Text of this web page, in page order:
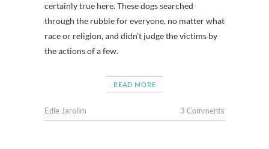
certainly true here. These dogs searched
through the rubble for everyone, no matter what
race or religion, and didn’t judge the victims by
the actions of a few.
READ MORE
Edie Jarolim 3 Comments